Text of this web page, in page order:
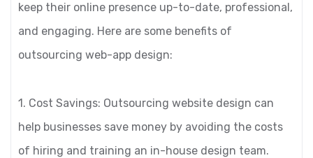
keep their online presence up-to-date, professional,
and engaging. Here are some benefits of
outsourcing web-app design:
1. Cost Savings: Outsourcing website design can
help businesses save money by avoiding the costs
of hiring and training an in-house design team.